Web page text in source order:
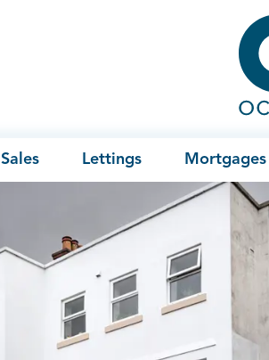
Sales Lettings Mortgages